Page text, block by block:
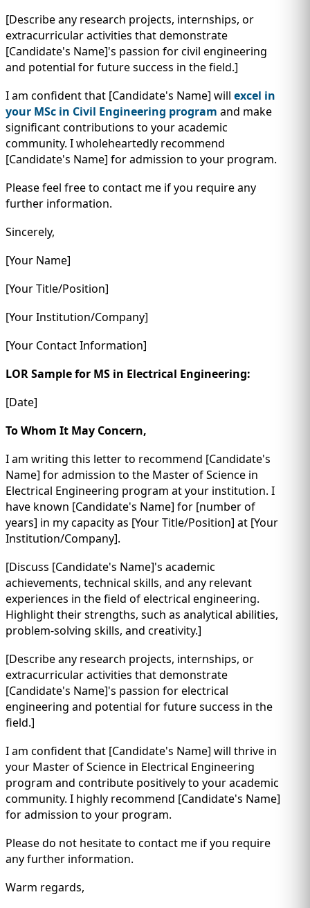
[Describe any research projects, internships, or
extracurricular activities that demonstrate
[Candidate's Name]'s passion for civil engineering
and potential for future success in the field.]
I am confident that [Candidate's Name] will excel in
your MSc in Civil Engineering program and make
significant contributions to your academic
community. I wholeheartedly recommend
[Candidate's Name] for admission to your program.
Please feel free to contact me if you require any
further information.
Sincerely,
[Your Name]
[Your Title/Position]
[Your Institution/Company]
[Your Contact Information]
LOR Sample for MS in Electrical Engineering:
[Date]
To Whom It May Concern,
I am writing this letter to recommend [Candidate's
Name] for admission to the Master of Science in
Electrical Engineering program at your institution. I
have known [Candidate's Name] for [number of
years] in my capacity as [Your Title/Position] at [Your
Institution/Company].
[Discuss [Candidate's Name]'s academic
achievements, technical skills, and any relevant
experiences in the field of electrical engineering.
Highlight their strengths, such as analytical abilities,
problem-solving skills, and creativity.]
[Describe any research projects, internships, or
extracurricular activities that demonstrate
[Candidate's Name]'s passion for electrical
engineering and potential for future success in the
field.]
I am confident that [Candidate's Name] will thrive in
your Master of Science in Electrical Engineering
program and contribute positively to your academic
community. I highly recommend [Candidate's Name]
for admission to your program.
Please do not hesitate to contact me if you require
any further information.
Warm regards,